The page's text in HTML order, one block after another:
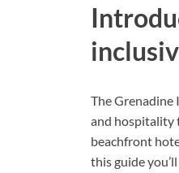
The Grenadine
and hospitality
beachfront
this guide